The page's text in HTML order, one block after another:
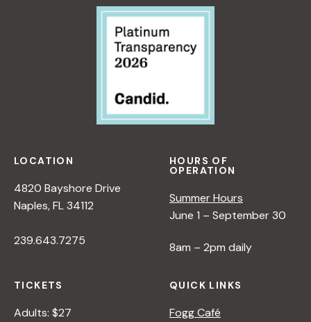
LOCATION
4820 Bayshore Drive
Naples, FL 34112
239.643.7275
HOURS OF
OPERATION
Summer Hours
June 1 – September 30
8am – 2pm daily
TICKETS
Adults: $27
QUICK LINKS
Fogg Café